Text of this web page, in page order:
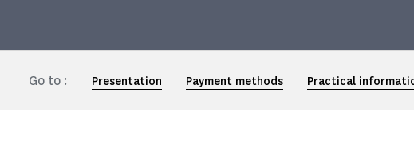
Go to : Presentation Payment methods Practical